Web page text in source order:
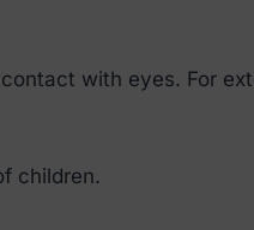
with eyes. For
children.